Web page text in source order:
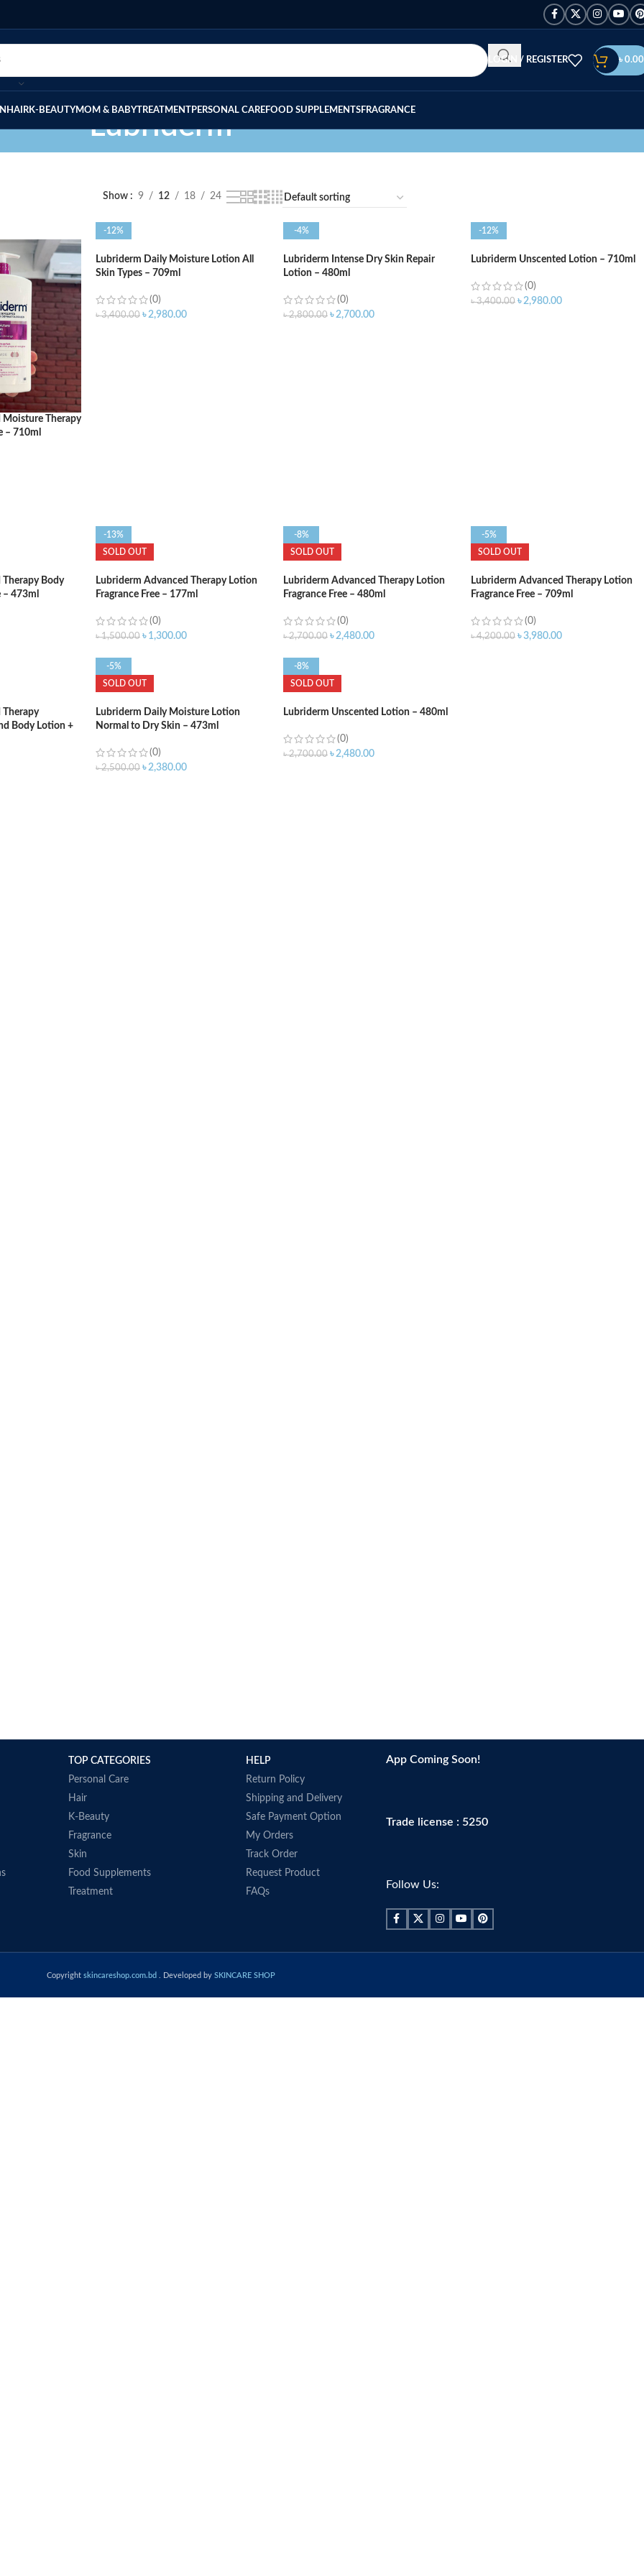
LOGIN / REGISTER ৳ 0.00
HAIRK-BEAUTYMOM & BABYTREATMENTPERSONAL CAREFOOD SUPPLEMENTSFRAGRANCE
Lubriderm
Show 9 12 18 24
Moisture Therapy
– 710ml
-12%
Lubriderm Daily Moisture Lotion All
Skin Types – 709ml
(0)
৳3,400.00 ৳2,980.00
-4%
Lubriderm Intense Dry Skin Repair
Lotion – 480ml
(0)
৳2,800.00 ৳2,700.00
-12%
Lubriderm Unscented Lotion – 710ml
(0)
৳3,400.00 ৳2,980.00
Therapy Body
– 473ml
-13%
SOLD OUT
Lubriderm Advanced Therapy Lotion
Fragrance Free – 177ml
(0)
৳1,500.00 ৳ 1,300.00
-8%
SOLD OUT
Lubriderm Advanced Therapy Lotion
Fragrance Free – 480ml
(0)
৳2,700.00 ৳2,480.00
-5%
SOLD OUT
Lubriderm Advanced Therapy Lotion
Fragrance Free – 709ml
(0)
৳4,200.00 ৳3,980.00
Therapy
Body Lotion +
-5%
SOLD OUT
Lubriderm Daily Moisture Lotion
Normal to Dry Skin – 473ml
(0)
৳2,500.00 ৳2,380.00
-8%
SOLD OUT
Lubriderm Unscented Lotion – 480ml
(0)
৳2,700.00 ৳2,480.00
TOP CATEGORIES
Personal Care
Hair
K-Beauty
Fragrance
Skin
Food Supplements
Treatment
HELP
Return Policy
Shipping and Delivery
Safe Payment Option
My Orders
Track Order
Request Product
FAQs
App Coming Soon!
Trade license : 5250
Follow Us:
Copyright skincareshop.com.bd . Developed by SKINCARE SHOP